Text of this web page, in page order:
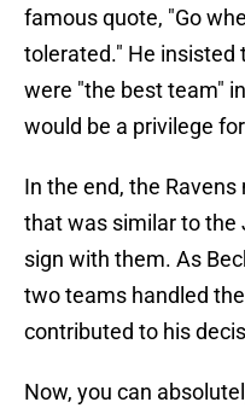
famous quote, "Go
tolerated." He
were "the best team"
would be a privilege
In the end, the
that was similar to the
sign with them. As
two teams handled
contributed to his
Now, you can